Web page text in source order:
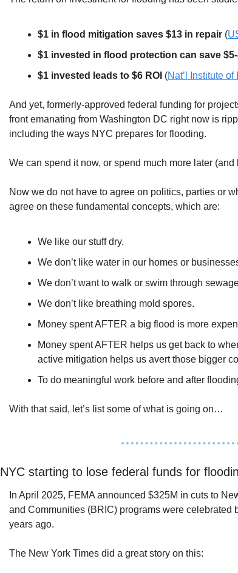
$1 in flood mitigation saves $13 in repair (
$1 invested in flood protection can save
$1 invested leads to $6 ROI (Nat’l Institute
And yet, formerly-approved federal funding for
front emanating from Washington DC right now is
including the ways NYC prepares for flooding.
We can spend it now, or spend much more later
Now we do not have to agree on politics, parties or
agree on these fundamental concepts, which are:
We like our stuff dry.
We don’t like water in our homes or
We don’t want to walk or swim through
We don’t like breathing mold spores.
Money spent AFTER a big flood is more
Money spent AFTER helps us get back to
active mitigation helps us avert those bigger
To do meaningful work before and after
With that said, let’s list some of what is going on…
NYC starting to lose federal funds for
In April 2025, FEMA announced $325M in cuts to
and Communities (BRIC) programs were
years ago.
The New York Times did a great story on this: